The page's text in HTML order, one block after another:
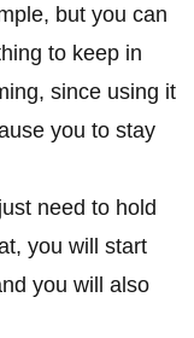
but you can
to keep in
since using it
you to stay
need to hold
you will start
you will also